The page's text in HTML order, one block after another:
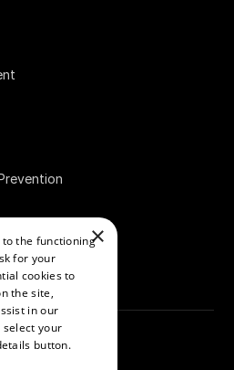
×
the functioning
for your
cookies to
the site,
in our
select your
button.